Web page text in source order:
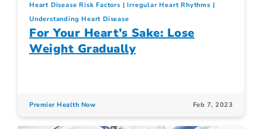
Heart Disease Risk Factors
Irregular Heart Rhythms
Understanding Heart Disease
For Your Heart’s Sake: Lose
Weight Gradually
Premier Health Now Feb 7, 2023